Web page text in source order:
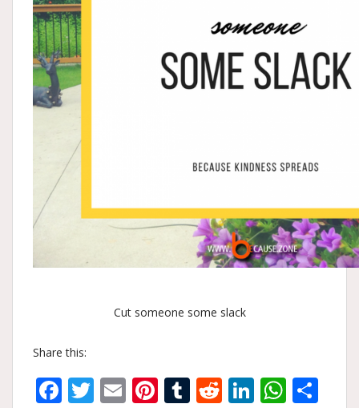
Cut someone some slack
Share this:
Facebook
Twitter
EmailPinterest
Tumblr
Reddit
LinkedIn